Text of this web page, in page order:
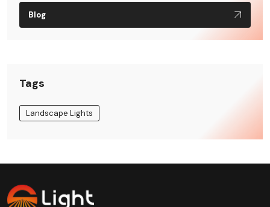
Blog
Tags
Landscape Lights